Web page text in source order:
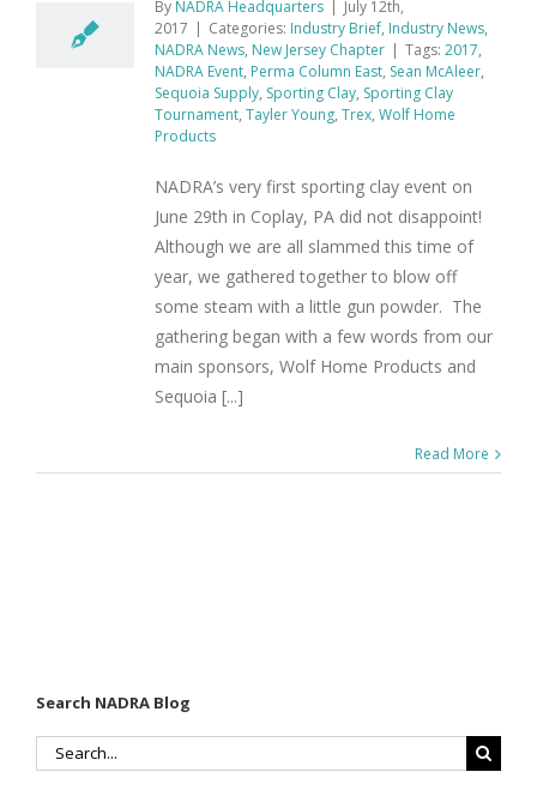
By NADRA Headquarters | July 12th,
2017 | Categories: Industry Brief, Industry News,
NADRA News, New Jersey Chapter | Tags: 2017,
NADRA Event, Perma Column East, Sean McAleer,
Sequoia Supply, Sporting Clay, Sporting Clay
Tournament, Tayler Young, Trex, Wolf Home
Products
NADRA’s very first sporting clay event on
June 29th in Coplay, PA did not disappoint!
Although we are all slammed this time of
year, we gathered together to blow off
some steam with a little gun powder. The
gathering began with a few words from our
main sponsors, Wolf Home Products and
Sequoia [...]
Read More
Search NADRA Blog
Search